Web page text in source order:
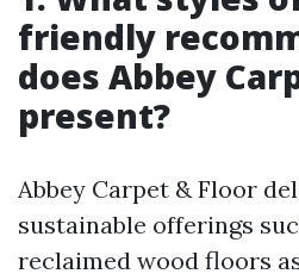
friendly
does Abbey
present?
Abbey Carpet & Floor
sustainable offerings
reclaimed wood floors